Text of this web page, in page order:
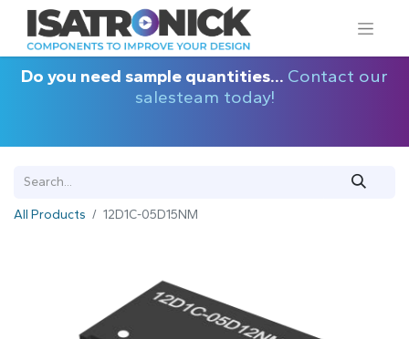
Do you need sample quantities... Contact our
salesteam today!
All Products 12D1C-05D15NM